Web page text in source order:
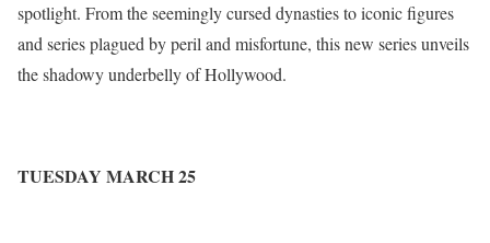
spotlight. From the seemingly cursed dynasties to iconic figures
and series plagued by peril and misfortune, this new series unveils
the shadowy underbelly of Hollywood.
TUESDAY MARCH 25